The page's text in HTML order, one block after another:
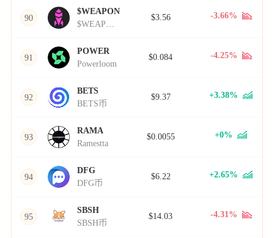
90
$WEAPON
$WEAPON币
$3.56 -3.66%
91
POWER
Powerloom
$0.084 -4.25%
92
BETS
BETS币
$9.37 +3.38%
93
RAMA
Ramestta
$0.0055 +0%
94
DFG
DFG币
$6.22 +2.65%
95
SBSH
SBSH币
$14.03 -4.31%